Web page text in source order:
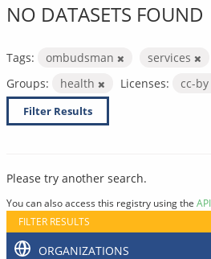
NO DATASETS FOUND
Tags: ombudsman services
Groups:
health Licenses: cc-by
Filter Results
Please try another search.
You can also access this registry using the API
FILTER RESULTS
ORGANIZATIONS